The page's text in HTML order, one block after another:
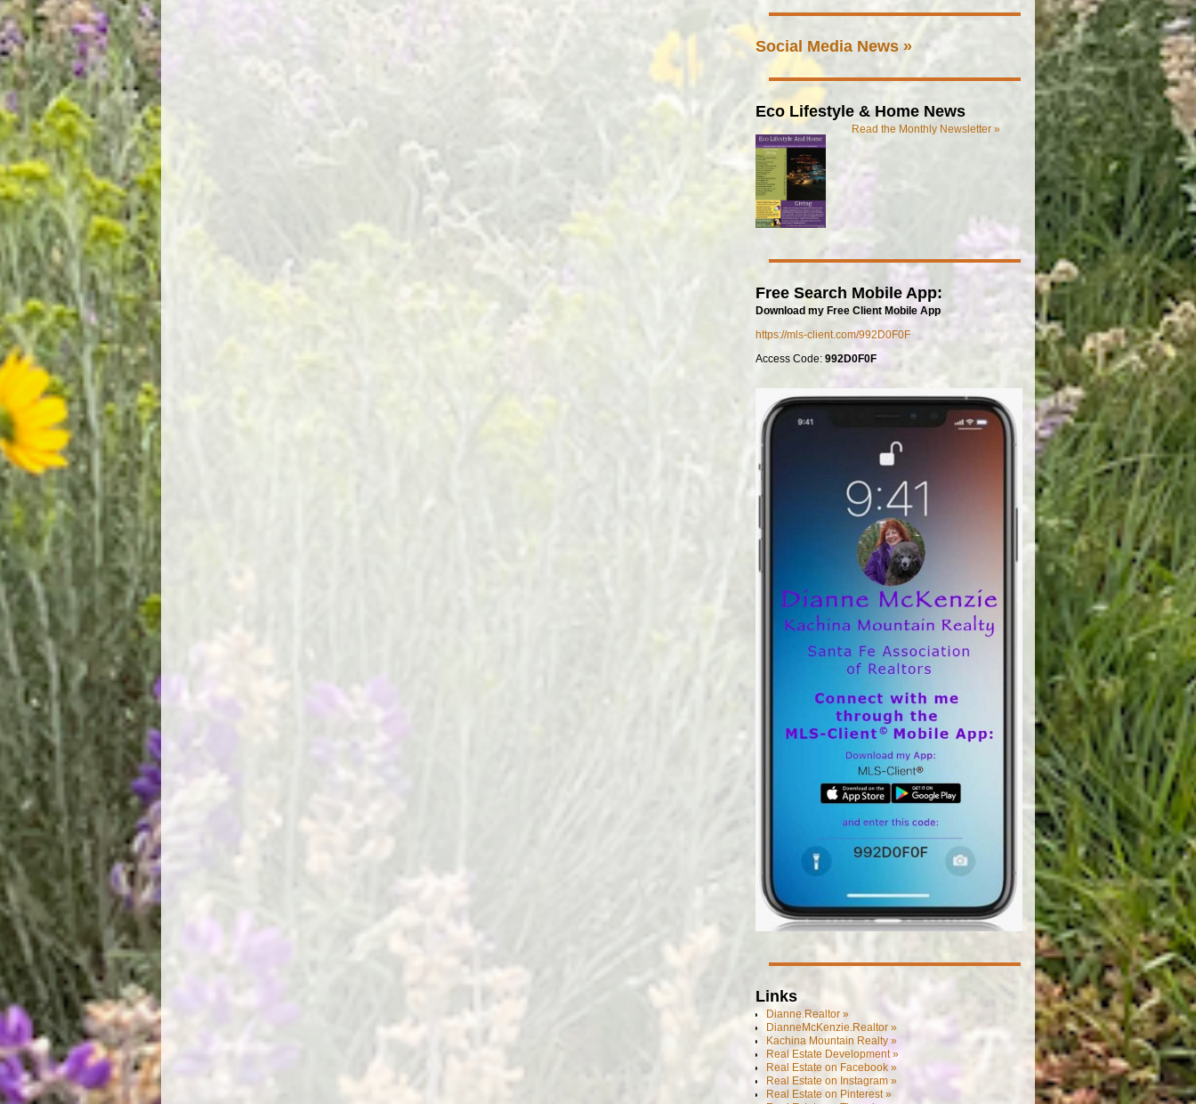
Social Media News »
Eco Lifestyle & Home News
Read the Monthly Newsletter »
Free Search Mobile App:
Download my Free Client Mobile App
https://mls-client.com/992D0F0F
Access Code: 992D0F0F
Links
Dianne.Realtor »
DianneMcKenzie.Realtor »
Kachina Mountain Realty »
Real Estate Development »
Real Estate on Facebook »
Real Estate on Instagram »
Real Estate on Pinterest »